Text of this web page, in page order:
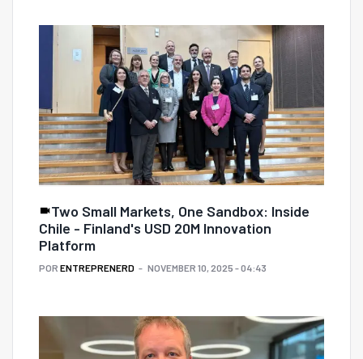
Two Small Markets, One Sandbox: Inside
Chile - Finland's USD 20M Innovation
Platform
POR ENTREPRENERD NOVEMBER 10, 2025 - 04:43